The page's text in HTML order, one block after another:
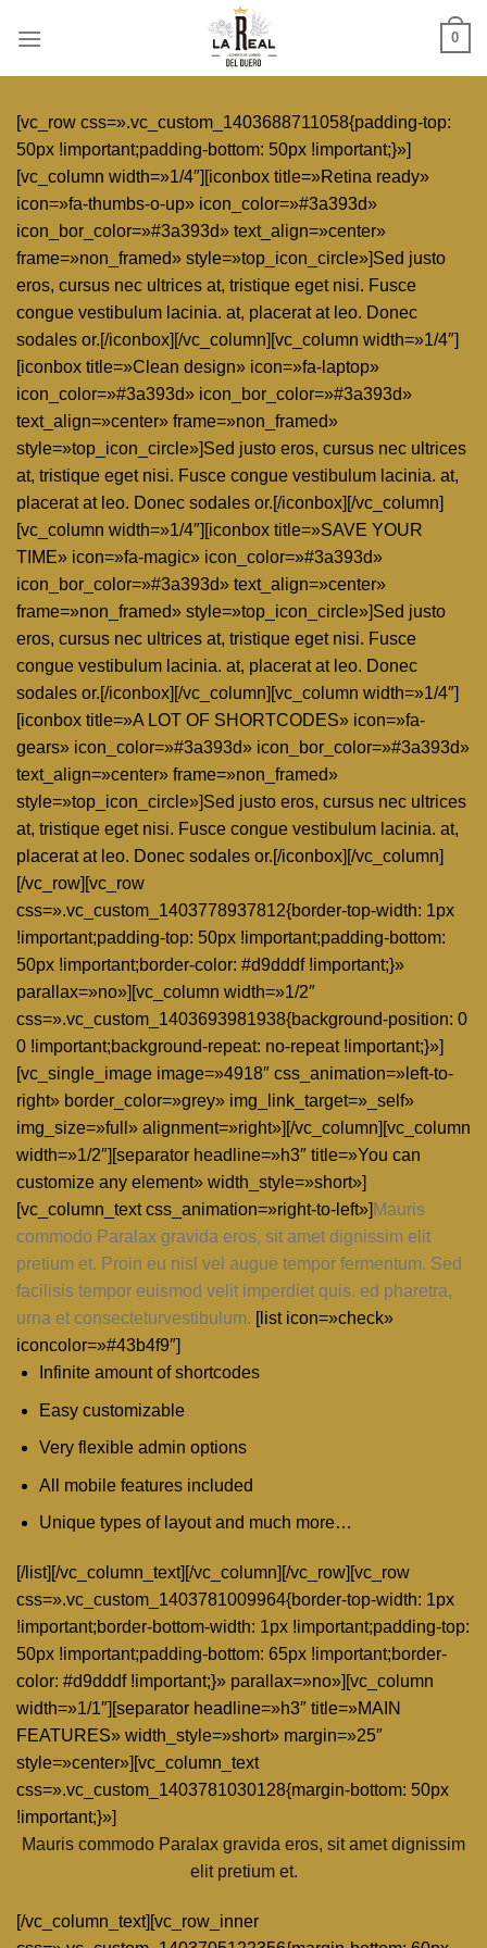
0
[vc_row css=».vc_custom_1403688711058{padding-top:
50px !important;padding-bottom: 50px !important;}»]
[vc_column width=»1/4″][iconbox title=»Retina ready»
icon=»fa-thumbs-o-up» icon_color=»#3a393d»
icon_bor_color=»#3a393d» text_align=»center»
frame=»non_framed» style=»top_icon_circle»]Sed justo
eros, cursus nec ultrices at, tristique eget nisi. Fusce
congue vestibulum lacinia. at, placerat at leo. Donec
sodales or.[/iconbox][/vc_column][vc_column width=»1/4″]
[iconbox title=»Clean design» icon=»fa-laptop»
icon_color=»#3a393d» icon_bor_color=»#3a393d»
text_align=»center» frame=»non_framed»
style=»top_icon_circle»]Sed justo eros, cursus nec ultrices
at, tristique eget nisi. Fusce congue vestibulum lacinia. at,
placerat at leo. Donec sodales or.[/iconbox][/vc_column]
[vc_column width=»1/4″][iconbox title=»SAVE YOUR
TIME» icon=»fa-magic» icon_color=»#3a393d»
icon_bor_color=»#3a393d» text_align=»center»
frame=»non_framed» style=»top_icon_circle»]Sed justo
eros, cursus nec ultrices at, tristique eget nisi. Fusce
congue vestibulum lacinia. at, placerat at leo. Donec
sodales or.[/iconbox][/vc_column][vc_column width=»1/4″]
[iconbox title=»A LOT OF SHORTCODES» icon=»fa-
gears» icon_color=»#3a393d» icon_bor_color=»#3a393d»
text_align=»center» frame=»non_framed»
style=»top_icon_circle»]Sed justo eros, cursus nec ultrices
at, tristique eget nisi. Fusce congue vestibulum lacinia. at,
placerat at leo. Donec sodales or.[/iconbox][/vc_column]
[/vc_row][vc_row
css=».vc_custom_1403778937812{border-top-width: 1px
!important;padding-top: 50px !important;padding-bottom:
50px !important;border-color: #d9dddf !important;}»
parallax=»no»][vc_column width=»1/2″
css=».vc_custom_1403693981938{background-position: 0
0 !important;background-repeat: no-repeat !important;}»]
[vc_single_image image=»4918″ css_animation=»left-to-
right» border_color=»grey» img_link_target=»_self»
img_size=»full» alignment=»right»][/vc_column][vc_column
width=»1/2″][separator headline=»h3″ title=»You can
customize any element» width_style=»short»]
[vc_column_text css_animation=»right-to-left»] Mauris
commodo Paralax gravida eros, sit amet dignissim elit
pretium et. Proin eu nisl vel augue tempor fermentum. Sed
facilisis tempor euismod velit imperdiet quis. ed pharetra,
urna et consecteturvestibulum. [list icon=»check»
iconcolor=»#43b4f9″]
Infinite amount of shortcodes
Easy customizable
Very flexible admin options
All mobile features included
Unique types of layout and much more…
[/list][/vc_column_text][/vc_column][/vc_row][vc_row
css=».vc_custom_1403781009964{border-top-width: 1px
!important;border-bottom-width: 1px !important;padding-top:
50px !important;padding-bottom: 65px !important;border-
color: #d9dddf !important;}» parallax=»no»][vc_column
width=»1/1″][separator headline=»h3″ title=»MAIN
FEATURES» width_style=»short» margin=»25″
style=»center»][vc_column_text
css=».vc_custom_1403781030128{margin-bottom: 50px
!important;}»]
Mauris commodo Paralax gravida eros, sit amet dignissim
elit pretium et.
[/vc_column_text][vc_row_inner